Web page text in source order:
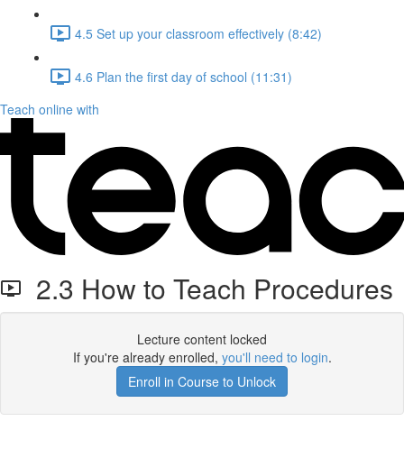
4.5 Set up your classroom effectively (8:42)
4.6 Plan the first day of school (11:31)
Teach online with
2.3 How to Teach Procedures
Lecture content locked
If you're already enrolled, you'll need to login.
Enroll in Course to Unlock